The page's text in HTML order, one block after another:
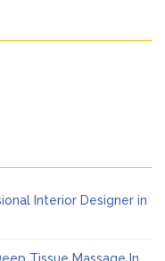
Interior Designer in